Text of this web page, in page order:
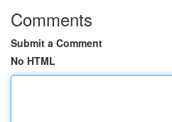
Comments
Submit a Comment
No HTML